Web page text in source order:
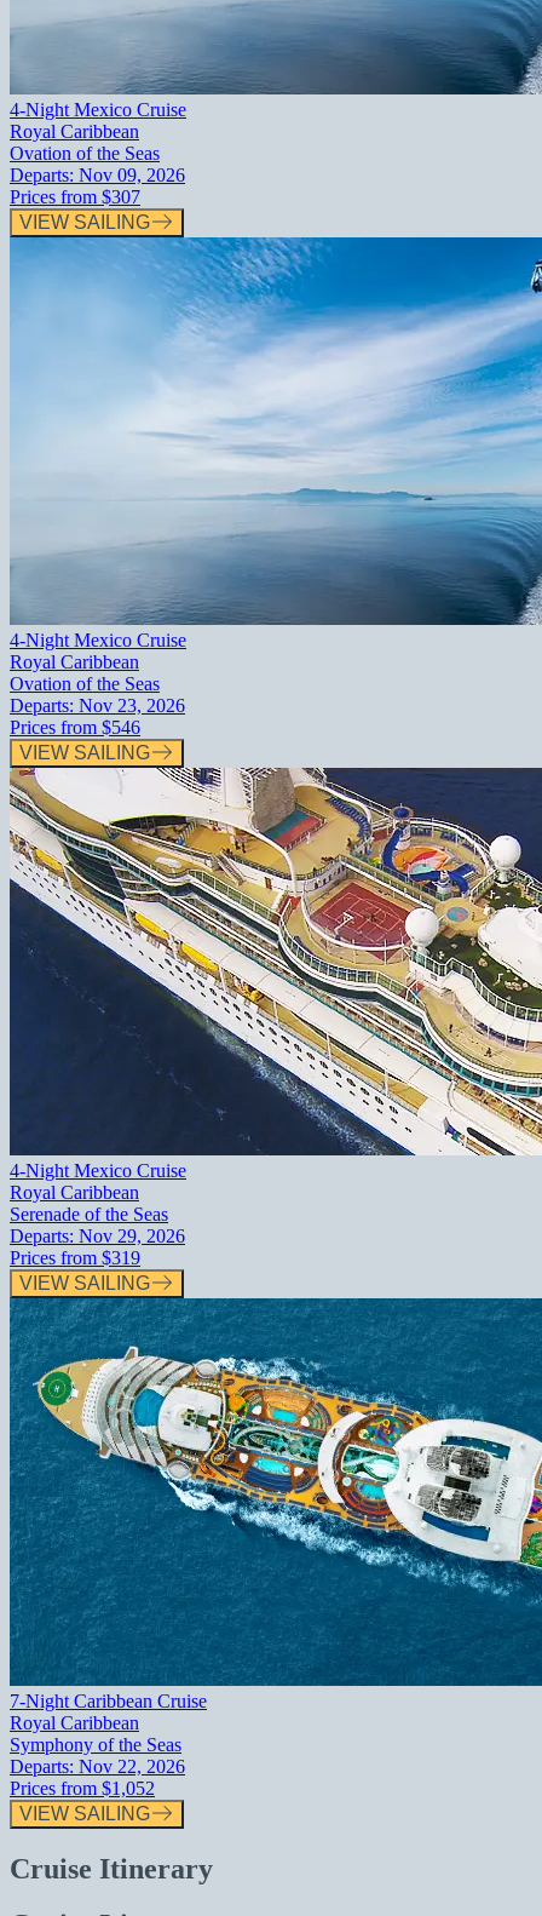
4-Night Mexico Cruise
Royal Caribbean
Ovation of the Seas
Departs: Nov 09, 2026
Prices from $307
VIEW SAILING
4-Night Mexico Cruise
Royal Caribbean
Ovation of the Seas
Departs: Nov 23, 2026
Prices from $546
VIEW SAILING
4-Night Mexico Cruise
Royal Caribbean
Serenade of the Seas
Departs: Nov 29, 2026
Prices from $319
VIEW SAILING
7-Night Caribbean Cruise
Royal Caribbean
Symphony of the Seas
Departs: Nov 22, 2026
Prices from $1,052
VIEW SAILING
Cruise Itinerary